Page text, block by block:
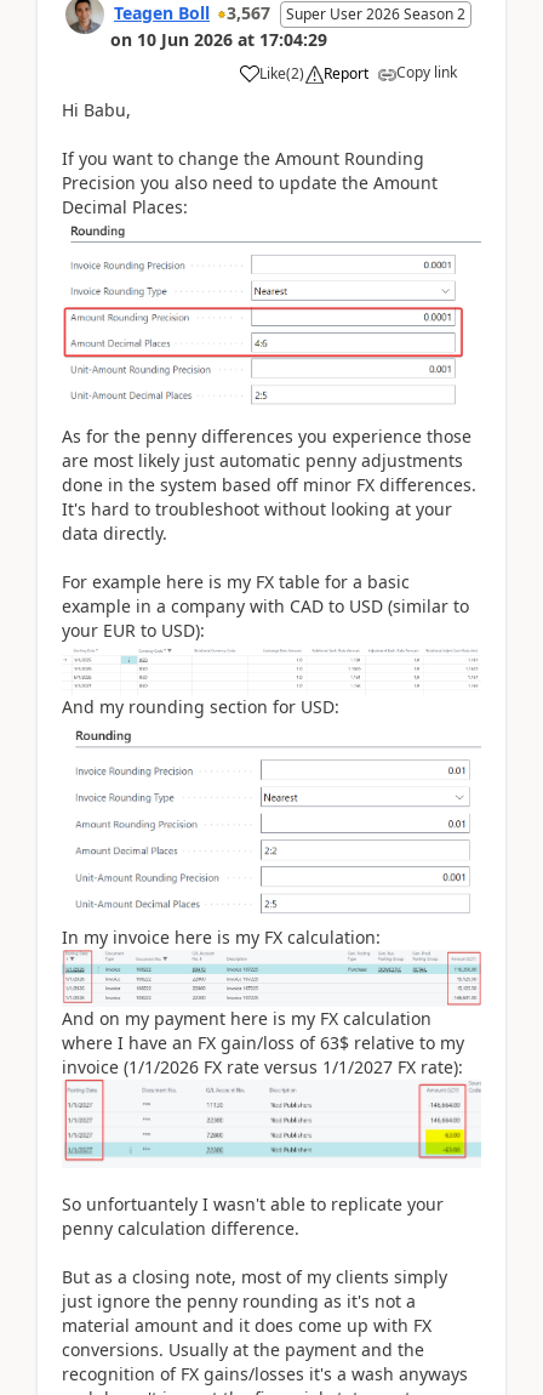
Teagen Boll 3,567 Super User 2026 Season 2
on 10 Jun 2026 at 17:04:29
Like(2) Report Copy link
Hi Babu,
If you want to change the Amount Rounding
Precision you also need to update the Amount
Decimal Places:
As for the penny differences you experience those
are most likely just automatic penny adjustments
done in the system based off minor FX differences.
It's hard to troubleshoot without looking at your
data directly.
For example here is my FX table for a basic
example in a company with CAD to USD (similar to
your EUR to USD):
And my rounding section for USD:
In my invoice here is my FX calculation:
And on my payment here is my FX calculation
where I have an FX gain/loss of 63$ relative to my
invoice (1/1/2026 FX rate versus 1/1/2027 FX rate):
So unfortuantely I wasn't able to replicate your
penny calculation difference.
But as a closing note, most of my clients simply
just ignore the penny rounding as it's not a
material amount and it does come up with FX
conversions. Usually at the payment and the
recognition of FX gains/losses it's a wash anyways